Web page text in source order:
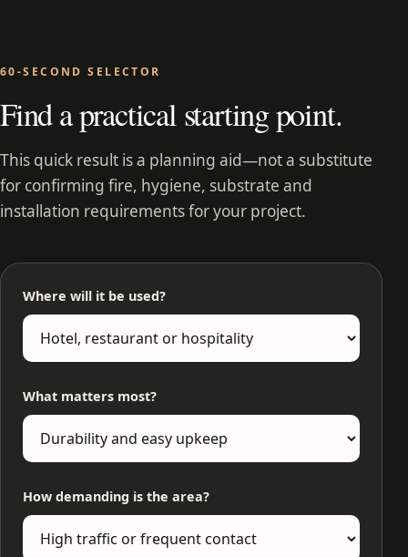
60-SECOND SELECTOR
Find a practical starting point.
This quick result is a planning aid—not a substitute
for confirming fire, hygiene, substrate and
installation requirements for your project.
Where will it be used?
What matters most?
How demanding is the area?